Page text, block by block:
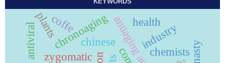
zygomatic
chronoaging
chemists
industry
chinese
health
coffe
antiviralplants